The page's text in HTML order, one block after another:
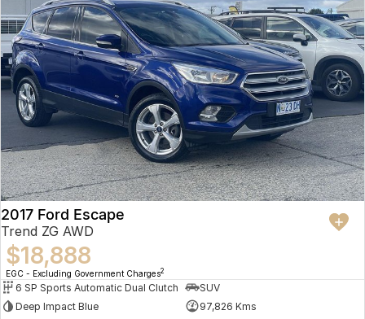
2017 Ford Escape
Trend ZG AWD
$18,888
EGC - Excluding Government Charges2
6 SP Sports Automatic Dual Clutch
SUV
Deep Impact Blue
97,826 Kms